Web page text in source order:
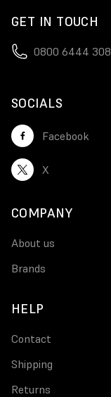
GET IN TOUCH
0800 6444 308
SOCIALS
Facebook
X
COMPANY
About us
Brands
HELP
Contact
Shipping
Returns